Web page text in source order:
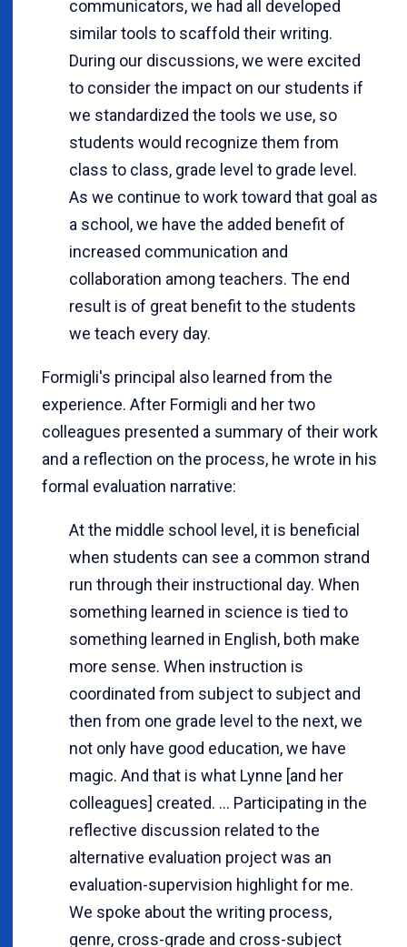
communicators, we had all developed
similar tools to scaffold their writing.
During our discussions, we were excited
to consider the impact on our students if
we standardized the tools we use, so
students would recognize them from
class to class, grade level to grade level.
As we continue to work toward that goal as
a school, we have the added benefit of
increased communication and
collaboration among teachers. The end
result is of great benefit to the students
we teach every day.
Formigli's principal also learned from the
experience. After Formigli and her two
colleagues presented a summary of their work
and a reflection on the process, he wrote in his
formal evaluation narrative:
At the middle school level, it is beneficial
when students can see a common strand
run through their instructional day. When
something learned in science is tied to
something learned in English, both make
more sense. When instruction is
coordinated from subject to subject and
then from one grade level to the next, we
not only have good education, we have
magic. And that is what Lynne [and her
colleagues] created. ... Participating in the
reflective discussion related to the
alternative evaluation project was an
evaluation-supervision highlight for me.
We spoke about the writing process,
genre, cross-grade and cross-subject